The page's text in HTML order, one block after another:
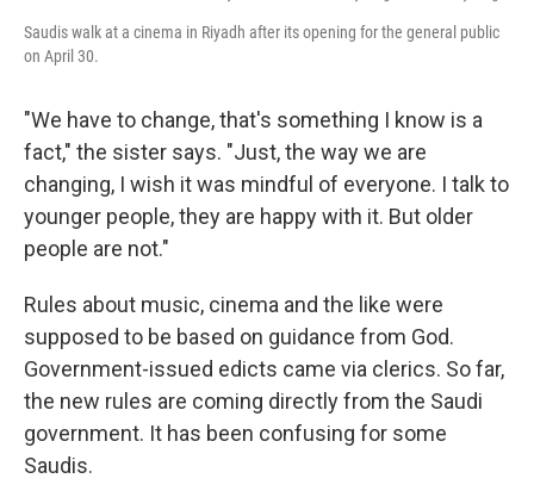
Saudis walk at a cinema in Riyadh after its opening for the general public
on April 30.
"We have to change, that's something I know is a
fact," the sister says. "Just, the way we are
changing, I wish it was mindful of everyone. I talk to
younger people, they are happy with it. But older
people are not."
Rules about music, cinema and the like were
supposed to be based on guidance from God.
Government-issued edicts came via clerics. So far,
the new rules are coming directly from the Saudi
government. It has been confusing for some
Saudis.